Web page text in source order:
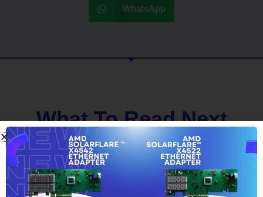
WhatsApp
What To Read Next